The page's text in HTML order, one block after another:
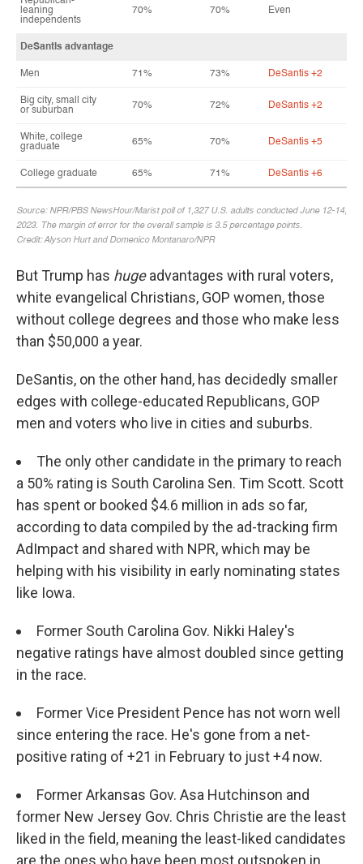
But Trump has hugeadvantages with rural voters,
white evangelical Christians, GOP women, those
without college degrees and those who make less
than $50,000 a year.
DeSantis, on the other hand, has decidedly smaller
edges with college-educated Republicans, GOP
men and voters who live in cities and suburbs.
The only other candidate in the primary to reach
a 50% rating is South Carolina Sen. Tim Scott. Scott
has spent or booked $4.6 million in ads so far,
according to data compiled by the ad-tracking firm
AdImpact and shared with NPR, which may be
helping with his visibility in early nominating states
like Iowa.
Former South Carolina Gov. Nikki Haley's
negative ratings have almost doubled since getting
in the race.
Former Vice President Pence has not worn well
since entering the race. He's gone from a net-
positive rating of +21 in February to just +4 now.
Former Arkansas Gov. Asa Hutchinson and
former New Jersey Gov. Chris Christie are the least
liked in the field, meaning the least-liked candidates
are the ones who have been most outspoken in